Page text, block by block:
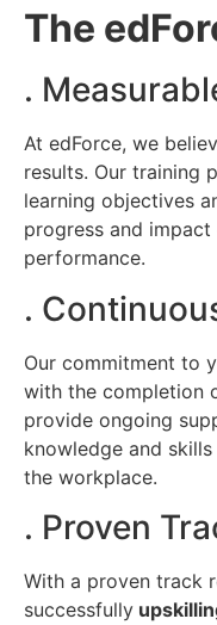
The
.
At edForce, we
results. Our training
learning objectives
progress and impact
performance.
.
Our commitment to
with the completion
provide ongoing
knowledge and
the workplace.
. Proven
With a proven track
successfully